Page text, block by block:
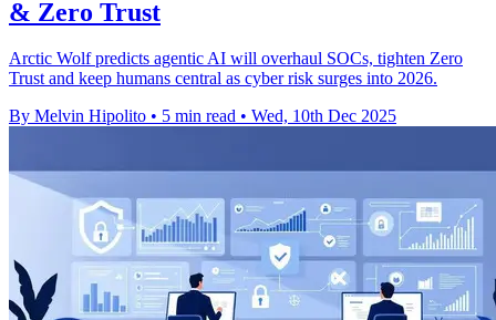
& Zero Trust
Arctic Wolf predicts agentic AI will overhaul SOCs, tighten Zero
Trust and keep humans central as cyber risk surges into 2026.
By Melvin Hipolito • 5 min read • Wed, 10th Dec 2025